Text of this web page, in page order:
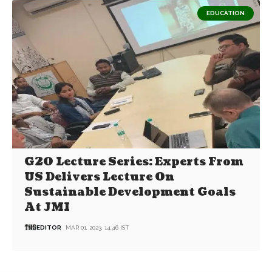
EDUCATION
G20 Lecture Series: Experts From
US Delivers Lecture On
Sustainable Development Goals
At JMI
EDITOR MAR 01, 2023, 14:46 IST